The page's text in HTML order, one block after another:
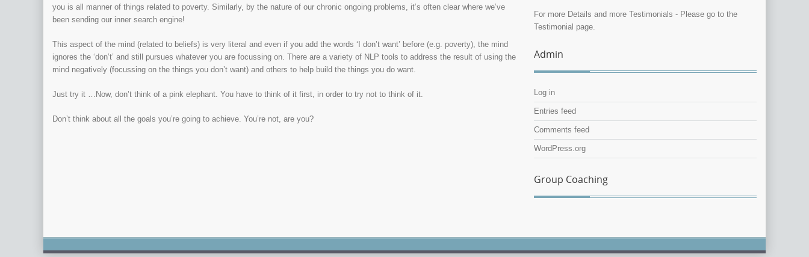
you is all manner of things related to poverty. Similarly, by the nature of our chronic ongoing problems, it’s often clear where we’ve
been sending our inner search engine!
This aspect of the mind (related to beliefs) is very literal and even if you add the words ‘I don’t want’ before (e.g. poverty), the mind
ignores the ‘don’t’ and still pursues whatever you are focussing on. There are a variety of NLP tools to address the result of using the
mind negatively (focussing on the things you don’t want) and others to help build the things you do want.
Just try it …Now, don’t think of a pink elephant. You have to think of it first, in order to try not to think of it.
Don’t think about all the goals you’re going to achieve. You’re not, are you?
For more Details and more Testimonials - Please go to the
Testimonial page.
Admin
Log in
Entries feed
Comments feed
WordPress.org
Group Coaching